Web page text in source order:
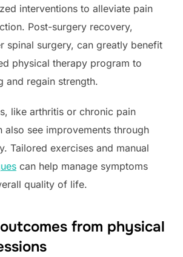
interventions to alleviate pain
Post-surgery recovery,
spinal surgery, can greatly benefit
physical therapy program to
and regain strength.
like arthritis or chronic pain
also see improvements through
Tailored exercises and manual
can help manage symptoms
quality of life.
from physical